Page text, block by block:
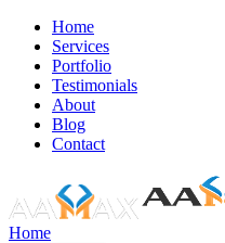
Home
Services
Portfolio
Testimonials
About
Blog
Contact
Home